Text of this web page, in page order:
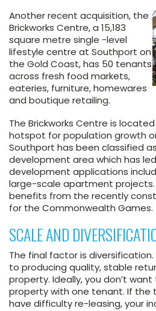
Another recent acquisition, the
Brickworks Centre, a 15,183
square metre single -level
lifestyle centre at Southport on
the Gold Coast, has 50 tenants
across fresh food markets,
eateries, furniture, homewares
and boutique retailing.
The Brickworks Centre is
hotspot for population growth
Southport has been classified
development area which has
development applications
large-scale apartment projects.
benefits from the recently
for the Commonwealth Games.
SCALE AND
The final factor is
to producing quality, stable
property. Ideally, you don’t
property with one tenant. If the
have difficulty re-leasing, your